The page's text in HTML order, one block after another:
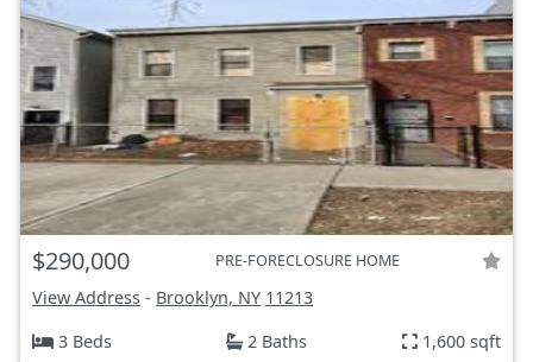
$290,000 PRE-FORECLOSURE HOME
View Address - Brooklyn, NY 11213
3 Beds
2 Baths 1,600 sqft